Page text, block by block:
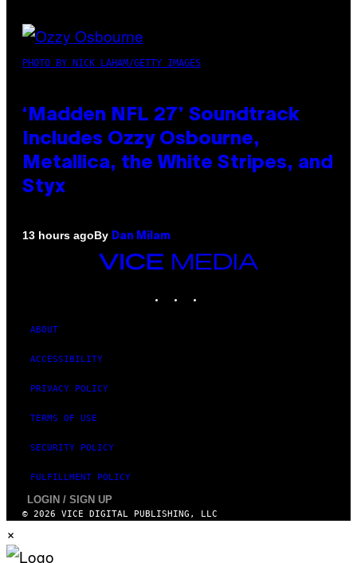
PHOTO BY NICK LAHAM/GETTY IMAGES
‘Madden NFL 27’ Soundtrack
Includes Ozzy Osbourne,
Metallica, the White Stripes, and
Styx
13 hours agoBy Dan Milam
VICE
MEDIA
ABOUT
ACCESSIBILITY
PRIVACY POLICY
TERMS OF USE
SECURITY POLICY
FULFILLMENT POLICY
LOGIN / SIGN UP
© 2026 VICE DIGITAL PUBLISHING, LLC
×